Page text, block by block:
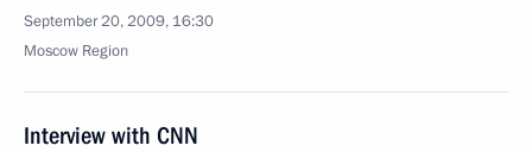
September 20, 2009, 16:30
Moscow Region
Interview with CNN